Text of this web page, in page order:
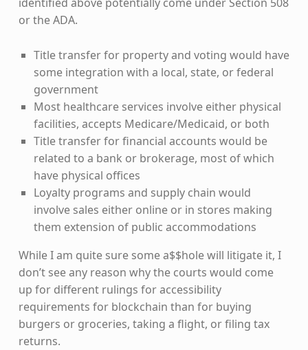
identified above potentially come under Section 508
or the ADA.
Title transfer for property and voting would have
some integration with a local, state, or federal
government
Most healthcare services involve either physical
facilities, accepts Medicare/Medicaid, or both
Title transfer for financial accounts would be
related to a bank or brokerage, most of which
have physical offices
Loyalty programs and supply chain would
involve sales either online or in stores making
them extension of public accommodations
While I am quite sure some a$$hole will litigate it, I
don’t see any reason why the courts would come
up for different rulings for accessibility
requirements for blockchain than for buying
burgers or groceries, taking a flight, or filing tax
returns.